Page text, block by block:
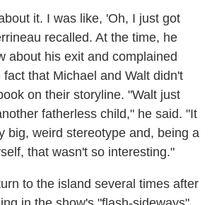
it. I was like, 'Oh, I just got
recalled. At the time, he
about his exit and complained
that Michael and Walt didn't
on their storyline. "Walt just
fatherless child," he said. "It
big, weird stereotype and, being a
that wasn't so interesting."
to the island several times after